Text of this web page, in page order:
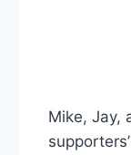
Mike, Jay,